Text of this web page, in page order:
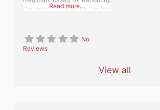
Gauteng, South Africa. He has
well as doing street magic in
the most unique places, where
Read more…
No
Reviews
View all